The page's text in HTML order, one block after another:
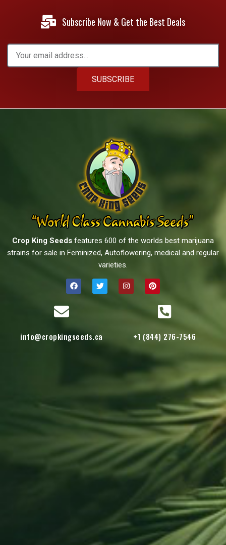
Subscribe Now & Get the Best Deals
SUBSCRIBE
Crop King Seeds features 600 of the worlds best marijuana
strains for sale in Feminized, Autoflowering, medical and regular
varieties.
info@cropkingseeds.ca +1 (844) 276-7546